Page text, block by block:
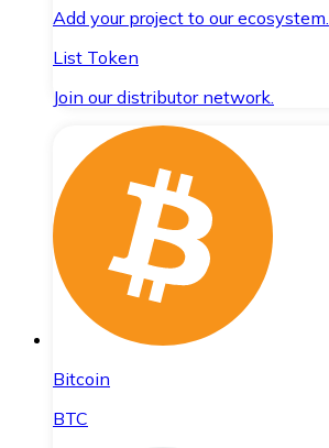
Add your project to our ecosystem.
List Token
Join our distributor network.
Bitcoin
BTC